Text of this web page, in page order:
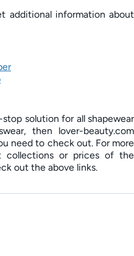
additional information about
solution for all shapewear
then lover-beauty.com
need to check out. For more
collections or prices of the
out the above links.